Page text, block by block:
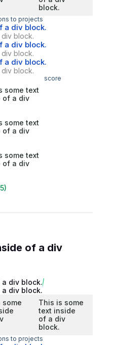
block.
to projects
a div block.
block.
a div block.
block.
a div block.
block.
score
some text
of a div
some text
of a div
some text
of a div
of a div
div block.
div block.
some
This is some
text inside
of a div
block.
to projects